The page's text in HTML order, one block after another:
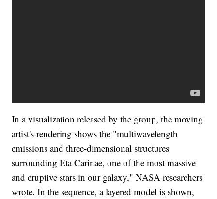
In a visualization released by the group, the moving
artist's rendering shows the "multiwavelength
emissions and three-dimensional structures
surrounding Eta Carinae, one of the most massive
and eruptive stars in our galaxy," NASA researchers
wrote. In the sequence, a layered model is shown,